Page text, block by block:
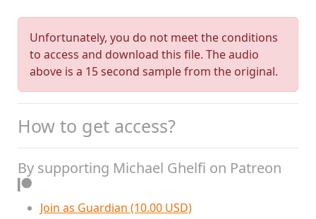
Unfortunately, you do not meet the conditions
to access and download this file. The audio
above is a 15 second sample from the original.
How to get access?
By supporting Michael Ghelfi on Patreon
Join as Guardian (10.00 USD)